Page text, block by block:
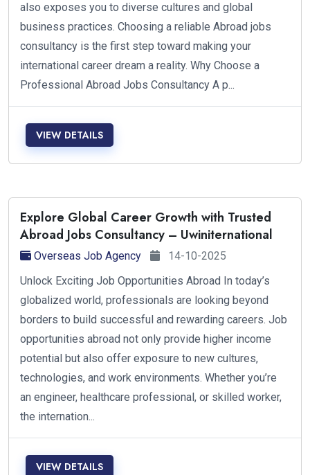
also exposes you to diverse cultures and global
business practices. Choosing a reliable Abroad jobs
consultancy is the first step toward making your
international career dream a reality. Why Choose a
Professional Abroad Jobs Consultancy A p...
VIEW DETAILS
Explore Global Career Growth with Trusted
Abroad Jobs Consultancy – Uwiniternational
Overseas Job Agency
14-10-2025
Unlock Exciting Job Opportunities Abroad In today’s
globalized world, professionals are looking beyond
borders to build successful and rewarding careers. Job
opportunities abroad not only provide higher income
potential but also offer exposure to new cultures,
technologies, and work environments. Whether you’re
an engineer, healthcare professional, or skilled worker,
the internation...
VIEW DETAILS